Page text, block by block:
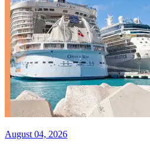
August 04, 2026